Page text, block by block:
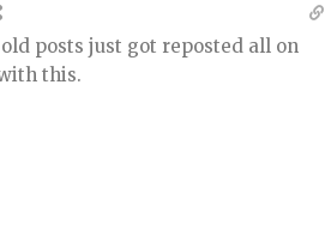
posts just got reposted all on
this.